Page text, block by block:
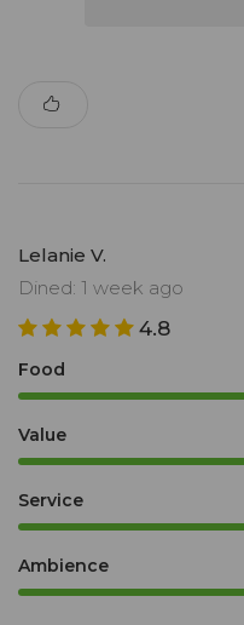
Lelanie V.
Dined: 1 week ago
4.8
Food
Value
Service
Ambience